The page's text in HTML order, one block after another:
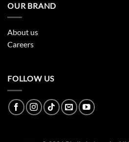
OUR BRAND
About us
Careers
FOLLOW US